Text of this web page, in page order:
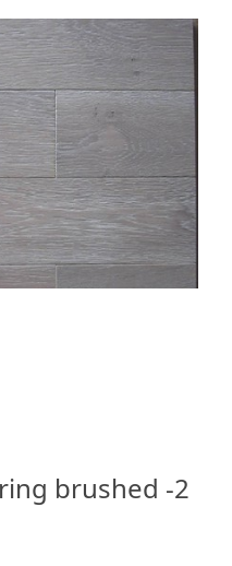
brushed -2